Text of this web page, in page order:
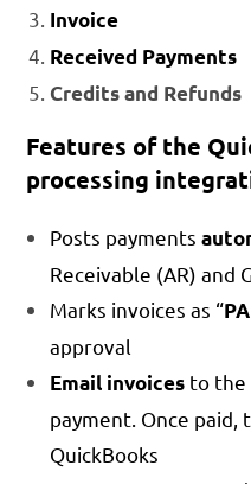
Invoice
Received Payments
Credits and Refunds
Features of the
processing
Posts payments
Receivable (AR) and
Marks invoices as “
approval
Email invoices to the
payment. Once
QuickBooks